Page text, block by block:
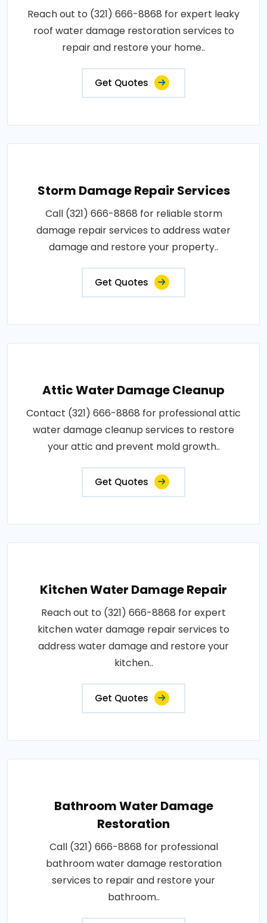
Reach out to (321) 666-8868 for expert leaky
roof water damage restoration services to
repair and restore your home..
Get Quotes
Storm Damage Repair Services
Call (321) 666-8868 for reliable storm
damage repair services to address water
damage and restore your property..
Get Quotes
Attic Water Damage Cleanup
Contact (321) 666-8868 for professional attic
water damage cleanup services to restore
your attic and prevent mold growth..
Get Quotes
Kitchen Water Damage Repair
Reach out to (321) 666-8868 for expert
kitchen water damage repair services to
address water damage and restore your
kitchen..
Get Quotes
Bathroom Water Damage
Restoration
Call (321) 666-8868 for professional
bathroom water damage restoration
services to repair and restore your
bathroom..